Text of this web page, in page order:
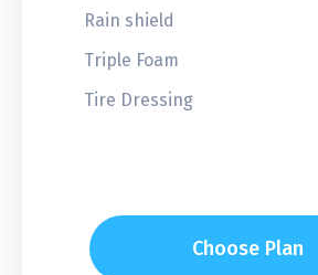
Rain shield
Triple Foam
Tire Dressing
Choose Plan